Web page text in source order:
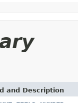
and Description